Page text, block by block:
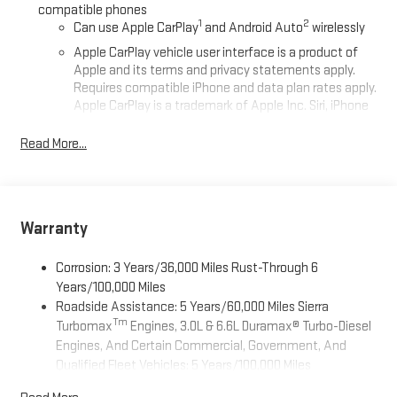
compatible phones
Can use Apple CarPlay1 and Android Auto2 wirelessly
Apple CarPlay vehicle user interface is a product of
Apple and its terms and privacy statements apply.
Requires compatible iPhone and data plan rates apply.
Apple CarPlay is a trademark of Apple Inc. Siri, iPhone
registered in the U.S. and other countries.
running Android 6 or higher, an active data plan, and
the Android Auto app. Google, Android and Android
SiriusXM Trial Subscription
Wi-Fi®Hotspot capable
Terms and limitations apply. Seeonstar.comor dealer
for details.
Read More...
Warranty
Corrosion: 3 Years/36,000 Miles Rust-Through 6
Years/100,000 Miles
Roadside Assistance: 5 Years/60,000 Miles Sierra
TurbomaxTm Engines, 3.0L & 6.6L Duramax® Turbo-Diesel
Engines, And Certain Commercial, Government, And
Qualified Fleet Vehicles: 5 Years/100,000 Miles